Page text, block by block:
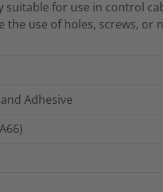
suitable for use in control
the use of holes, screws, or
Adhesive